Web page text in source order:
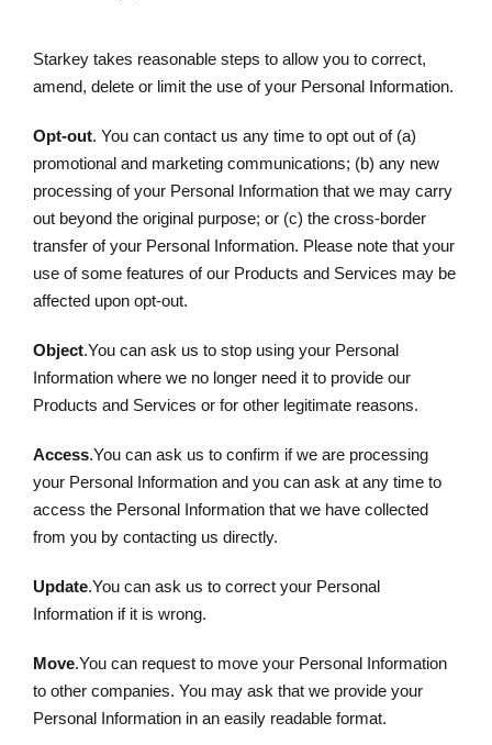
Starkey takes reasonable steps to allow you to correct,
amend, delete or limit the use of your Personal Information.
Opt-out. You can contact us any time to opt out of (a)
promotional and marketing communications; (b) any new
processing of your Personal Information that we may carry
out beyond the original purpose; or (c) the cross-border
transfer of your Personal Information. Please note that your
use of some features of our Products and Services may be
affected upon opt-out.
Object.You can ask us to stop using your Personal
Information where we no longer need it to provide our
Products and Services or for other legitimate reasons.
Access.You can ask us to confirm if we are processing
your Personal Information and you can ask at any time to
access the Personal Information that we have collected
from you by contacting us directly.
Update.You can ask us to correct your Personal
Information if it is wrong.
Move.You can request to move your Personal Information
to other companies. You may ask that we provide your
Personal Information in an easily readable format.